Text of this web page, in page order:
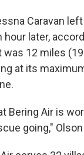
Caravan
hour later,
was 12 miles
at its
Bering Air is
going,"